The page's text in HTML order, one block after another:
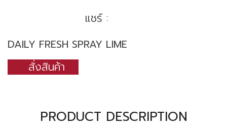
แชร์ :
DAILY FRESH SPRAY LIME
สั่งสินค้า
PRODUCT DESCRIPTION